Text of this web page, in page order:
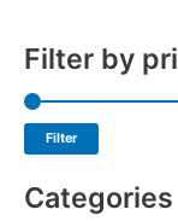
Filter by
Filter
Categories